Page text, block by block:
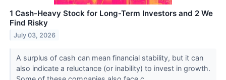
1 Cash-Heavy Stock for Long-Term Investors and 2 We
Find Risky
July 03, 2026
A surplus of cash can mean financial stability, but it can
also indicate a reluctance (or inability) to invest in growth.